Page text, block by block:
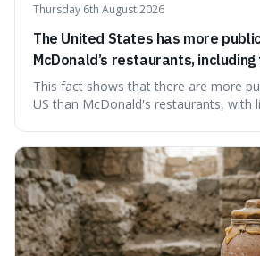
Thursday 6th August 2026
The United States has more
McDonald’s restaurants,
branches serving small
This fact shows that there are more
US than McDonald's restaurants, with
our country still prioritises and
educational and commun